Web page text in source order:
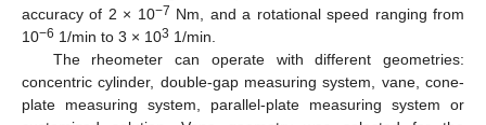
accuracy of 2 × 10−7 Nm, and a rotational speed ranging from
10−6 1/min to 3 × 103 1/min.
The rheometer can operate with different geometries:
concentric cylinder, double-gap measuring system, vane, cone-
plate measuring system, parallel-plate measuring system or